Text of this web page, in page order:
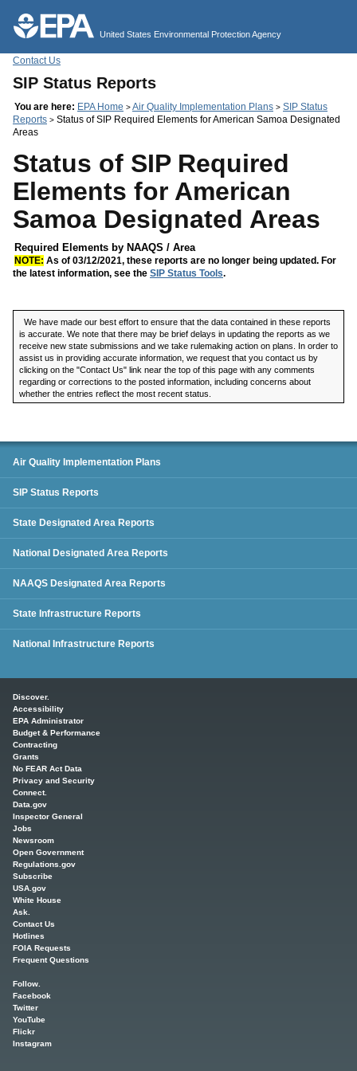
United States Environmental Protection Agency
Contact Us
SIP Status Reports
You are here: EPA Home >Air Quality Implementation Plans > SIP Status
Reports > Status of SIP Required Elements for American Samoa Designated
Areas
Status of SIP Required
Elements for American
Samoa Designated Areas
Required Elements by NAAQS / Area
NOTE: As of 03/12/2021, these reports are no longer being updated. For
the latest information, see the SIP Status Tools.
We have made our best effort to ensure that the data contained in these reports
is accurate. We note that there may be brief delays in updating the reports as we
receive new state submissions and we take rulemaking action on plans. In order to
assist us in providing accurate information, we request that you contact us by
clicking on the "Contact Us" link near the top of this page with any comments
regarding or corrections to the posted information, including concerns about
whether the entries reflect the most recent status.
SIP Status Reports
Air Quality Implementation Plans
SIP Status Reports
State Designated Area Reports
National Designated Area Reports
NAAQS Designated Area Reports
State Infrastructure Reports
National Infrastructure Reports
Discover.
Accessibility
EPA Administrator
Budget & Performance
Contracting
Grants
No FEAR Act Data
Privacy and Security
Connect.
Data.gov
Inspector General
Jobs
Newsroom
Open Government
Regulations.gov
Subscribe
USA.gov
White House
Ask.
Contact Us
Hotlines
FOIA Requests
Frequent Questions
Follow.
Facebook
Twitter
YouTube
Flickr
Instagram